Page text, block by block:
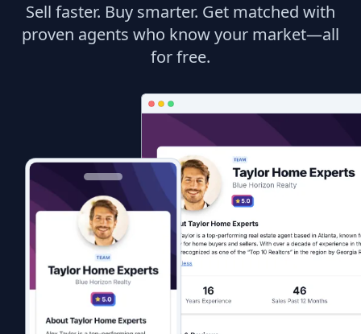
Sell faster. Buy smarter. Get matched with
proven agents who know your market—all
for free.